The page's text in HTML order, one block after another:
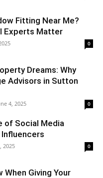
Fitting Near Me?
Experts Matter
0
Dreams: Why
Advisors in Sutton
4, 2025 0
of Social Media
2025 0
When Giving Your